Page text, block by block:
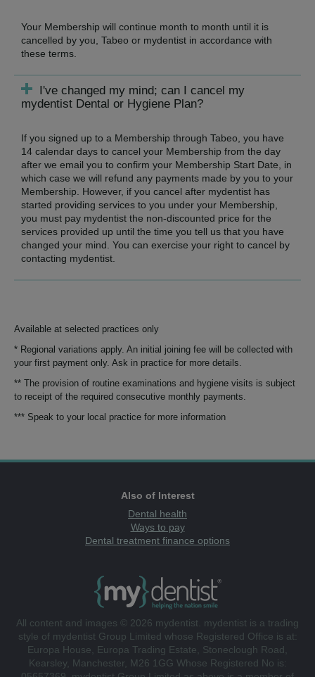
Your Membership will continue month to month until it is
cancelled by you, Tabeo or mydentist in accordance with
these terms.
I've changed my mind; can I cancel my
mydentist Dental or Hygiene Plan?
If you signed up to a Membership through Tabeo, you have
14 calendar days to cancel your Membership from the day
after we email you to confirm your Membership Start Date, in
which case we will refund any payments made by you to your
Membership. However, if you cancel after mydentist has
started providing services to you under your Membership,
you must pay mydentist the non-discounted price for the
services provided up until the time you tell us that you have
changed your mind. You can exercise your right to cancel by
contacting mydentist.
Available at selected practices only
* Regional variations apply. An initial joining fee will be collected with
your first payment only. Ask in practice for more details.
** The provision of routine examinations and hygiene visits is subject
to receipt of the required consecutive monthly payments.
*** Speak to your local practice for more information
Also of Interest
Dental health
Ways to pay
Dental treatment finance options
All content and images © 2026 mydentist. mydentist is a trading
style of mydentist Group Limited whose Registered Office is at:
Europa House, Europa Trading Estate, Stoneclough Road,
Kearsley, Manchester, M26 1GG Whose Registered No is: